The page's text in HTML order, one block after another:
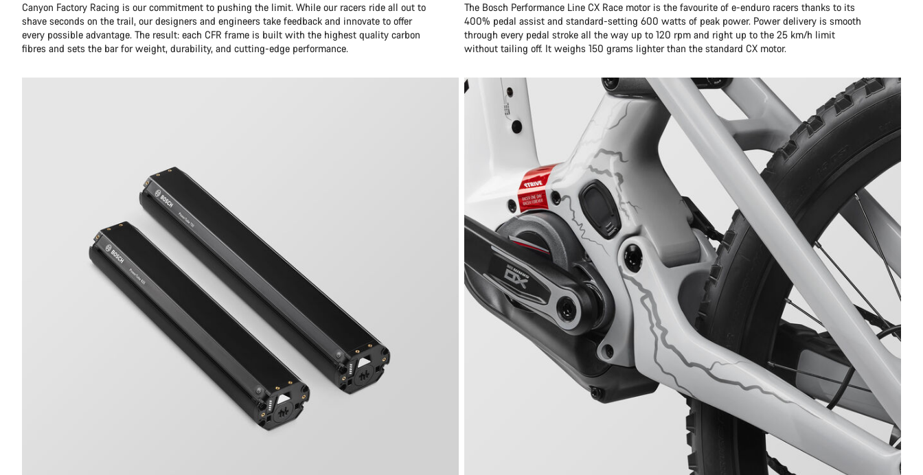
Canyon Factory Racing is our commitment to pushing the limit. While our racers ride all out to
shave seconds on the trail, our designers and engineers take feedback and innovate to offer
every possible advantage. The result: each CFR frame is built with the highest quality carbon
fibres and sets the bar for weight, durability, and cutting-edge performance.
The Bosch Performance Line CX Race motor is the favourite of e-enduro racers thanks to its
400% pedal assist and standard-setting 600 watts of peak power. Power delivery is smooth
through every pedal stroke all the way up to 120 rpm and right up to the 25 km/h limit
without tailing off. It weighs 150 grams lighter than the standard CX motor.